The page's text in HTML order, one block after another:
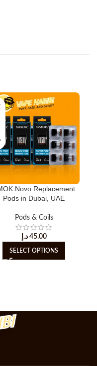
Novo Replacement
Pods in Dubai, UAE
Pods & Coils
45.00 د.إ
SELECT OPTIONS